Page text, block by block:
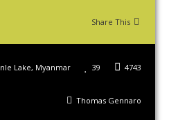
Share This
4743
39
Lake, Myanmar
Thomas Gennaro